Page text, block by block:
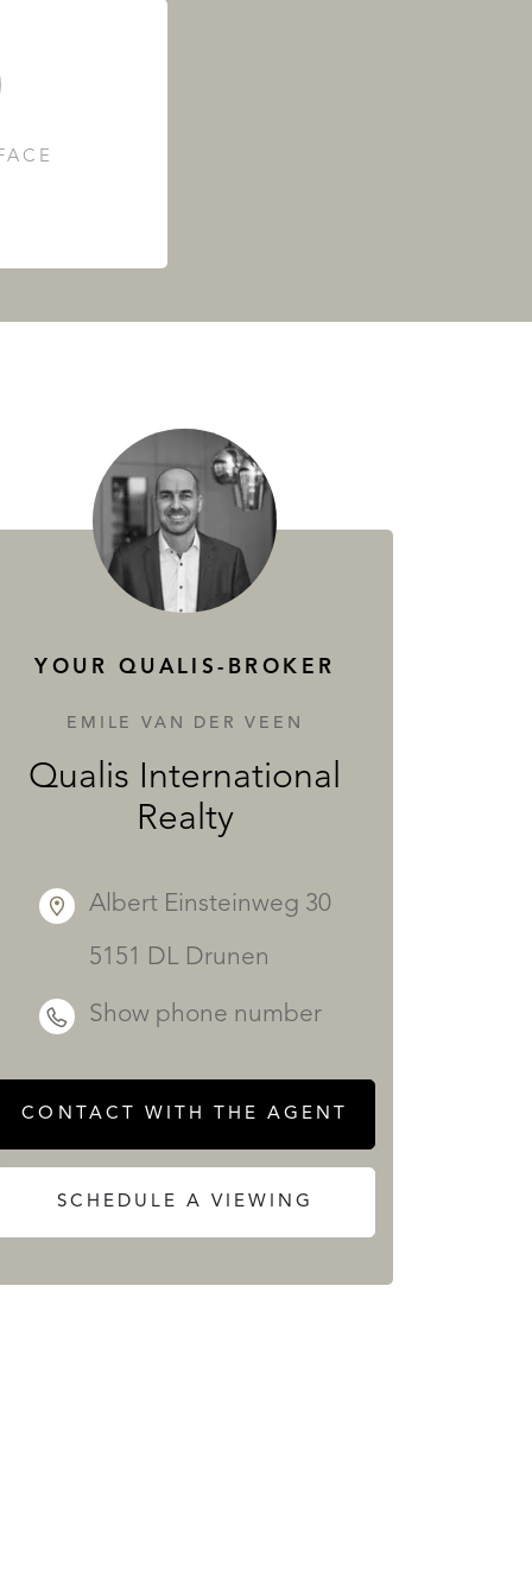
YOUR QUALIS-BROKER
EMILE VAN DER VEEN
Qualis International
Realty
Albert Einsteinweg 30
5151 DL Drunen
Show phone number
CONTACT WITH THE AGENT
SCHEDULE A VIEWING
SERVICES